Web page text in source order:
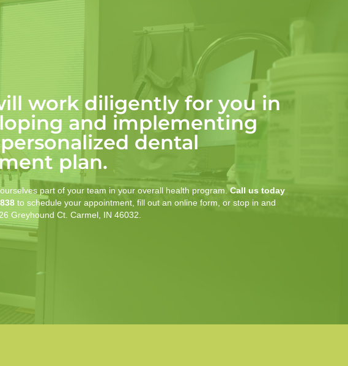
work diligently for you in
and implementing
dental
plan.
part of your team in your overall health program.Call us today
to schedule your appointment, fill out an online form, or stop in and
Greyhound Ct. Carmel, IN 46032.